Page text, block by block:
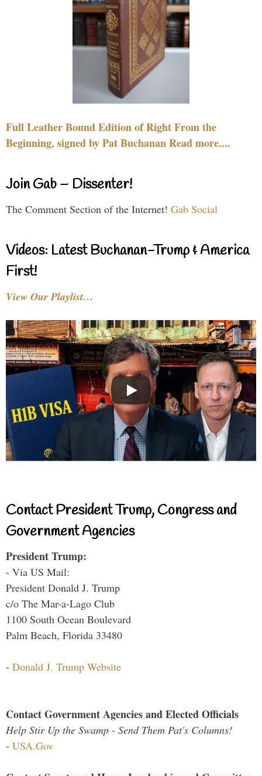
Full Leather Bound Edition of Right From the
Beginning, signed by Pat Buchanan Read more....
Join Gab – Dissenter!
The Comment Section of the Internet! Gab Social
Videos: Latest Buchanan-Trump & America
First!
View Our Playlist…
Contact President Trump, Congress and
Government Agencies
President Trump:
- Via US Mail:
President Donald J. Trump
c/o The Mar-a-Lago Club
1100 South Ocean Boulevard
Palm Beach, Florida 33480
- Donald J. Trump Website
Contact Government Agencies and Elected Officials
Help Stir Up the Swamp - Send Them Pat's Columns!
- USA.Gov